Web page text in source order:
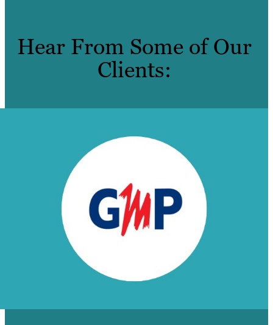
Hear From Some of Our
Clients: